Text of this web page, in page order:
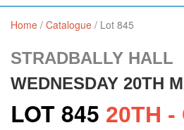
Home / Catalogue / Lot 845
STRADBALLY HALL
WEDNESDAY 20TH
LOT 845 20TH -